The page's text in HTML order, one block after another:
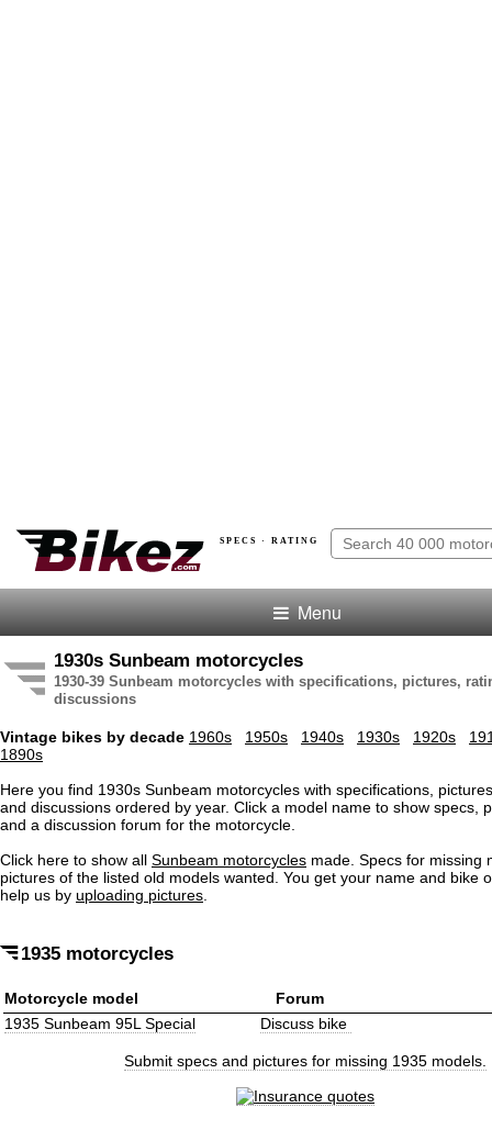
SPECS · RATING
Menu
1930s Sunbeam motorcycles
1930-39 Sunbeam motorcycles with specifications, pictures,
discussions
Vintage bikes by decade 1960s 1950s 1940s 1930s 1920s
1890s
Here you find 1930s Sunbeam motorcycles with specifications,
and discussions ordered by year. Click a model name to show specs,
and a discussion forum for the motorcycle.
Click here to show all Sunbeam motorcycles made. Specs for missing
pictures of the listed old models wanted. You get your name and bike
help us by uploading pictures
1935 motorcycles
Motorcycle model
Forum
1935 Sunbeam 95L Special
Discuss bike
Submit specs and pictures for missing 1935 models.